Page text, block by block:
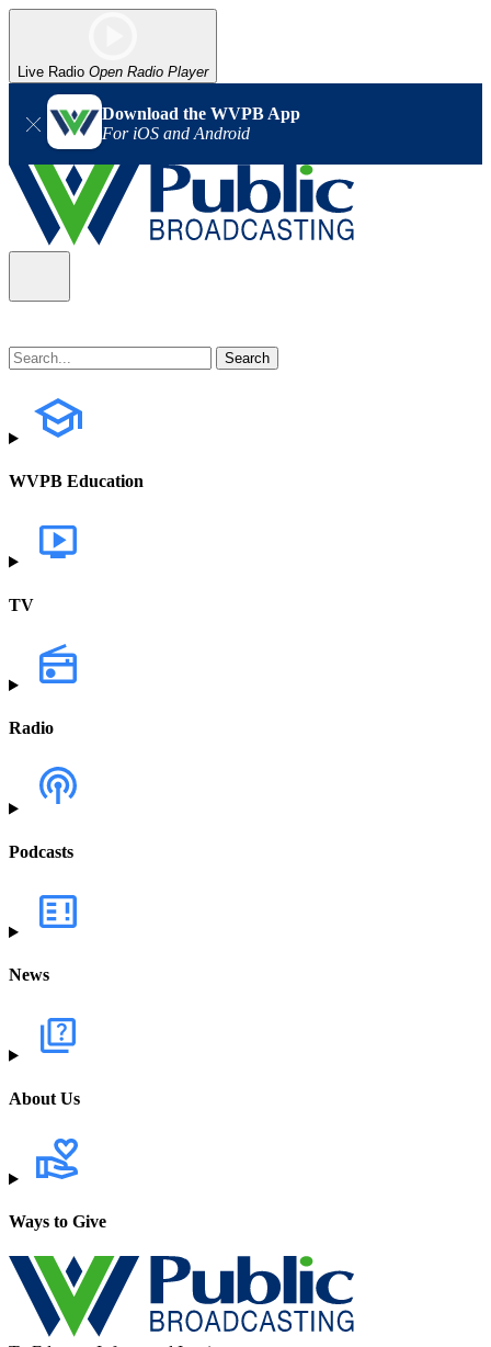
Live Radio Open Radio Player
Download the WVPB App
For iOS and Android
WVPB Education
TV
Radio
Podcasts
News
About Us
Ways to Give